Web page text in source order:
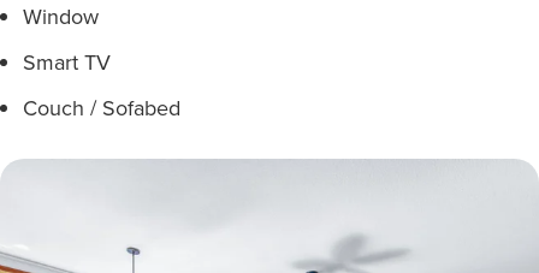
Window
Smart TV
Couch / Sofabed